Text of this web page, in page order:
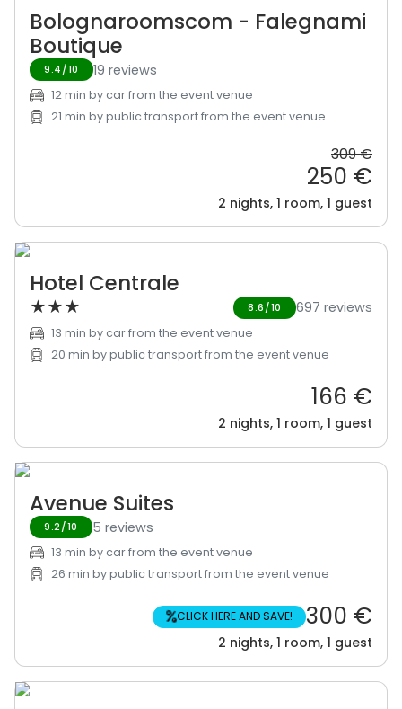
Bolognaroomscom - Falegnami
Boutique
9.4/10 19 reviews
12 min by car from the event venue
21 min by public transport from the event venue
309 €
250 €
2 nights, 1 room, 1 guest
Hotel Centrale
★★★ 8.6/10 697 reviews
13 min by car from the event venue
20 min by public transport from the event venue
166 €
2 nights, 1 room, 1 guest
Avenue Suites
9.2/10 5 reviews
13 min by car from the event venue
26 min by public transport from the event venue
%CLICK HERE AND SAVE! 300 €
2 nights, 1 room, 1 guest